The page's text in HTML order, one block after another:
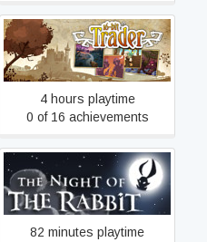
16bit Trader
4 hours playtime
0 of 16 achievements
The Night of the Rabbit
82 minutes playtime